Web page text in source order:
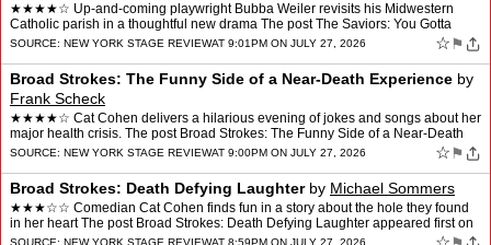
★★★★☆ Up-and-coming playwright Bubba Weiler revisits his Midwestern
Catholic parish in a thoughtful new drama The post The Saviors: You Gotta
Have Faith appeared first on New York …
SOURCE: NEW YORK STAGE REVIEWAT 9:01PM ON JULY 27, 2026 ☆ ⚑
Broad Strokes: The Funny Side of a Near-Death Experience by
Frank Scheck
★★★★☆ Cat Cohen delivers a hilarious evening of jokes and songs about her
major health crisis. The post Broad Strokes: The Funny Side of a Near-Death
Experience appeared first on …
SOURCE: NEW YORK STAGE REVIEWAT 9:00PM ON JULY 27, 2026 ☆ ⚑
Broad Strokes: Death Defying Laughterby Michael Sommers
★★★☆☆ Comedian Cat Cohen finds fun in a story about the hole they found
in her heart The post Broad Strokes: Death Defying Laughter appeared first on
New York Stage Review.
SOURCE: NEW YORK STAGE REVIEWAT 8:59PM ON JULY 27, 2026